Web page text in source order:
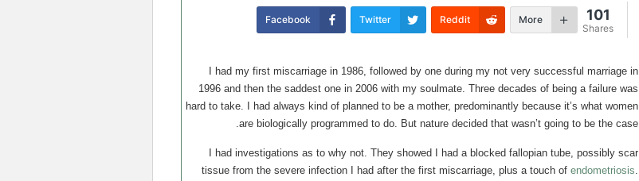
101
Shares
Facebook Twitter Reddit More
I had my first miscarriage in 1986, followed by one during my not very successful marriage in
1996 and then the saddest one in 2006 with my soulmate. Three decades of being a failure was
hard to take. I had always kind of planned to be a mother, predominantly because it’s what women
are biologically programmed to do. But nature decided that wasn’t going to be the case.
I had investigations as to why not. They showed I had a blocked fallopian tube, possibly scar
tissue from the severe infection I had after the first miscarriage, plus a touch of endometriosis.